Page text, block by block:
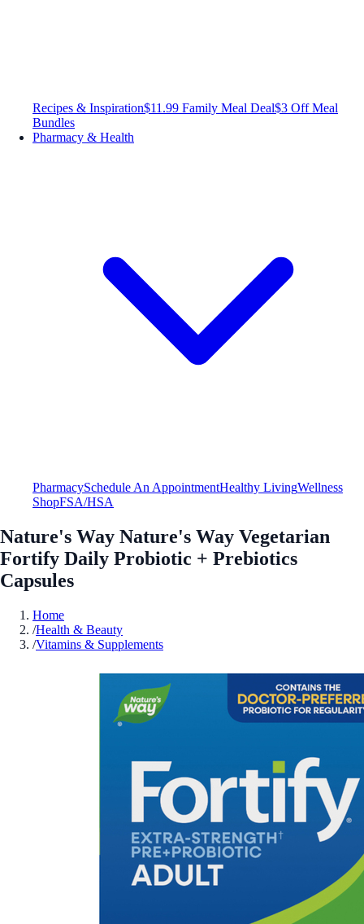
Recipes & Inspiration$11.99 Family Meal Deal$3 Off Meal
Bundles
Pharmacy & Health
PharmacySchedule An AppointmentHealthy LivingWellness
ShopFSA/HSA
Nature's Way Nature's Way Vegetarian
Fortify Daily Probiotic + Prebiotics
Capsules
Home
/Health & Beauty
/Vitamins & Supplements